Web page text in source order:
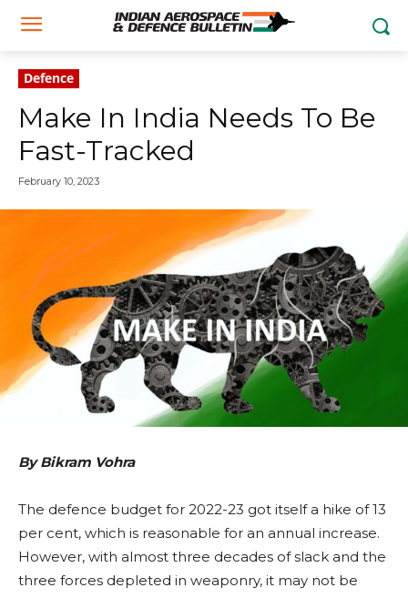
Defence
Make In India Needs To Be
Fast-Tracked
February 10, 2023
By Bikram Vohra
The defence budget for 2022-23 got itself a hike of 13
per cent, which is reasonable for an annual increase.
However, with almost three decades of slack and the
three forces depleted in weaponry, it may not be